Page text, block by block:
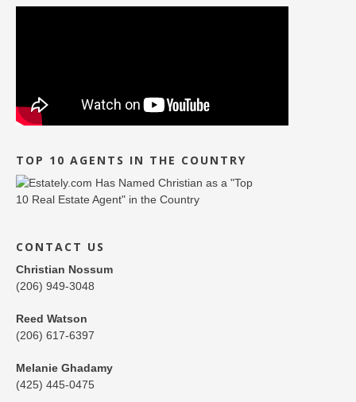
TOP 10 AGENTS IN THE COUNTRY
CONTACT US
Christian Nossum
(206) 949-3048
Reed Watson
(206) 617-6397
Melanie Ghadamy
(425) 445-0475